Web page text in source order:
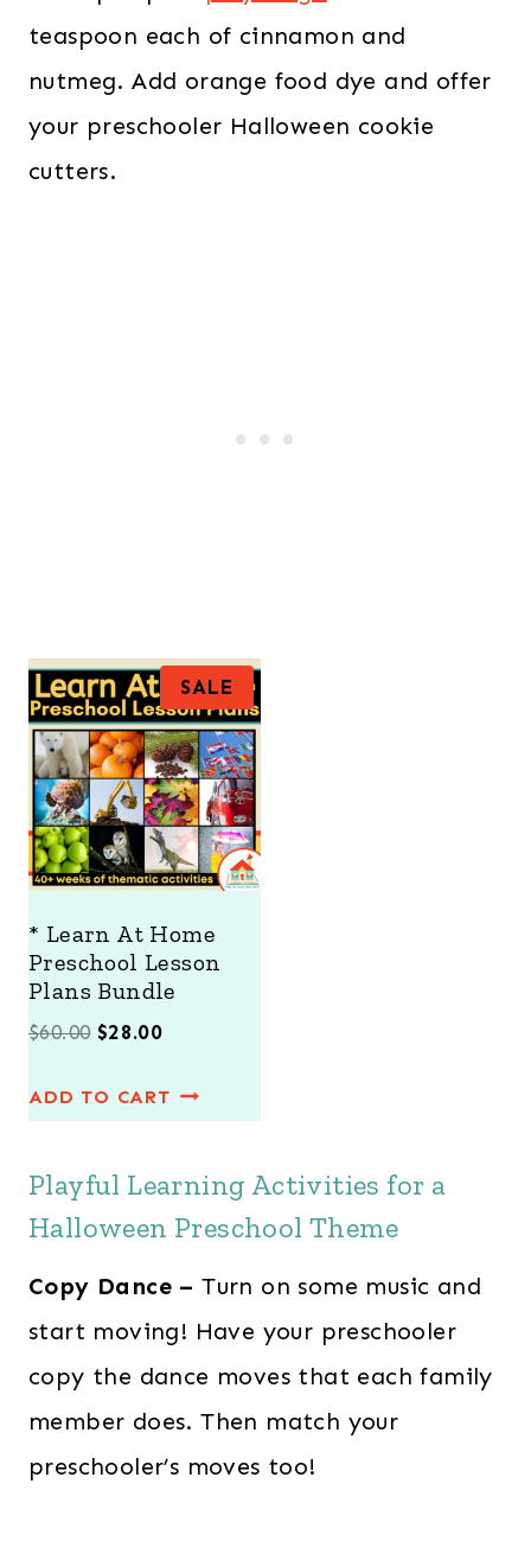
teaspoon each of cinnamon and
nutmeg. Add orange food dye and offer
your preschooler Halloween cookie
cutters.
SALE
R
O
D
U
C
T
O
N
S
* Learn At Home
Preschool Lesson
Plans Bundle
$60.00 O
i
i
n
l
p
r
i
$28.00C
r
e
n
p
r
i
c
ADD TO CART
Playful Learning Activities for a
Halloween Preschool Theme
Copy Dance –Turn on some music and
start moving! Have your preschooler
copy the dance moves that each family
member does. Then match your
preschooler’s moves too!